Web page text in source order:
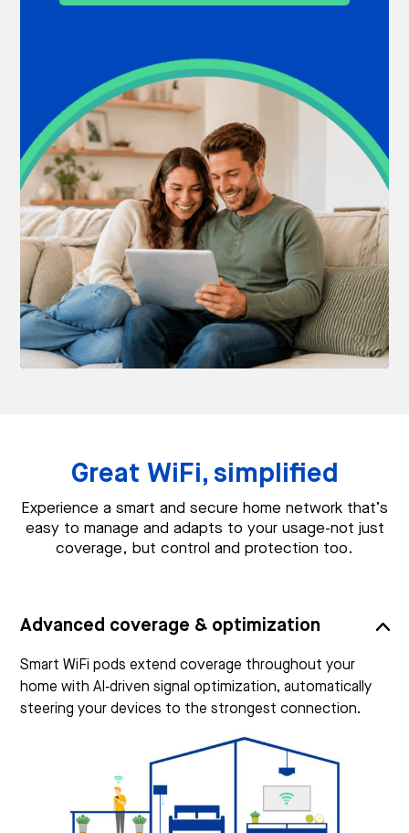
Great WiFi, simplified
Experience a smart and secure home network that’s
easy to manage and adapts to your usage-not just
coverage, but control and protection too.
Advanced coverage & optimization
Smart WiFi pods extend coverage throughout your
home with AI‑driven signal optimization, automatically
steering your devices to the strongest connection.